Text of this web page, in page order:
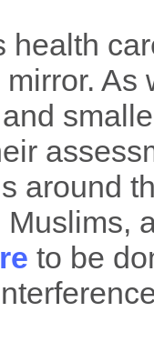
health
around
to be